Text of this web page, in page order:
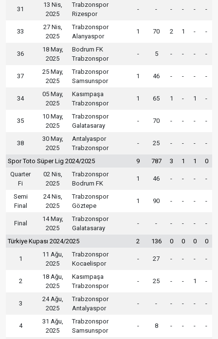
31
13 Nis,
2025
Trabzonspor
Rizespor
- - - - - -
33
27 Nis,
2025
Trabzonspor
Alanyaspor
1 70 2 1 - -
36
18 May,
2025
Bodrum FK
Trabzonspor
- 5 - - - -
37
25 May,
2025
Trabzonspor
Samsunspor
1 46 - - - -
34
05 May,
2025
Kasımpaşa
Trabzonspor
1 65 1 - 1 -
35
10 May,
2025
Trabzonspor
Galatasaray
- 70 - - - -
38
30 May,
2025
Antalyaspor
Trabzonspor
- 25 - - - -
Spor Toto Süper Lig 2024/2025 9 787 3 1 1
0
Quarter
Fi
02 Nis,
2025
Trabzonspor
Bodrum FK
1 46 - - - -
Semi
Final
24 Nis,
2025
Trabzonspor
Göztepe
1 90 - - - -
Final
14 May,
2025
Trabzonspor
Galatasaray
- - - - - -
Türkiye Kupası 2024/2025 2 136 0 0 0 0
1
11 Ağu,
2025
Trabzonspor
Kocaelispor
- 27 - - - -
2
18 Ağu,
2025
Kasımpaşa
Trabzonspor
- 25 - - 1 -
3
24 Ağu,
2025
Trabzonspor
Antalyaspor
- - - - - -
4
31 Ağu,
2025
Trabzonspor
Samsunspor
- 8 - - - -